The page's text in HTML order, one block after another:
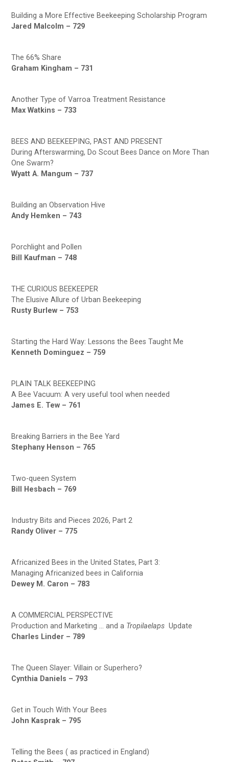
Building a More Effective Beekeeping Scholarship Program
Jared Malcolm – 729
The 66% Share
Graham Kingham – 731
Another Type of Varroa Treatment Resistance
Max Watkins – 733
BEES AND BEEKEEPING, PAST AND PRESENT
During Afterswarming, Do Scout Bees Dance on More Than
One Swarm?
Wyatt A. Mangum – 737
Building an Observation Hive
Andy Hemken – 743
Porchlight and Pollen
Bill Kaufman – 748
THE CURIOUS BEEKEEPER
The Elusive Allure of Urban Beekeeping
Rusty Burlew – 753
Starting the Hard Way: Lessons the Bees Taught Me
Kenneth Dominguez – 759
PLAIN TALK BEEKEEPING
A Bee Vacuum: A very useful tool when needed
James E. Tew – 761
Breaking Barriers in the Bee Yard
Stephany Henson – 765
Two-queen System
Bill Hesbach – 769
Industry Bits and Pieces 2026, Part 2
Randy Oliver – 775
Africanized Bees in the United States, Part 3:
Managing Africanized bees in California
Dewey M. Caron – 783
A COMMERCIAL PERSPECTIVE
Production and Marketing … and a Tropilaelaps Update
Charles Linder – 789
The Queen Slayer: Villain or Superhero?
Cynthia Daniels – 793
Get in Touch With Your Bees
John Kasprak – 795
Telling the Bees ( as practiced in England)